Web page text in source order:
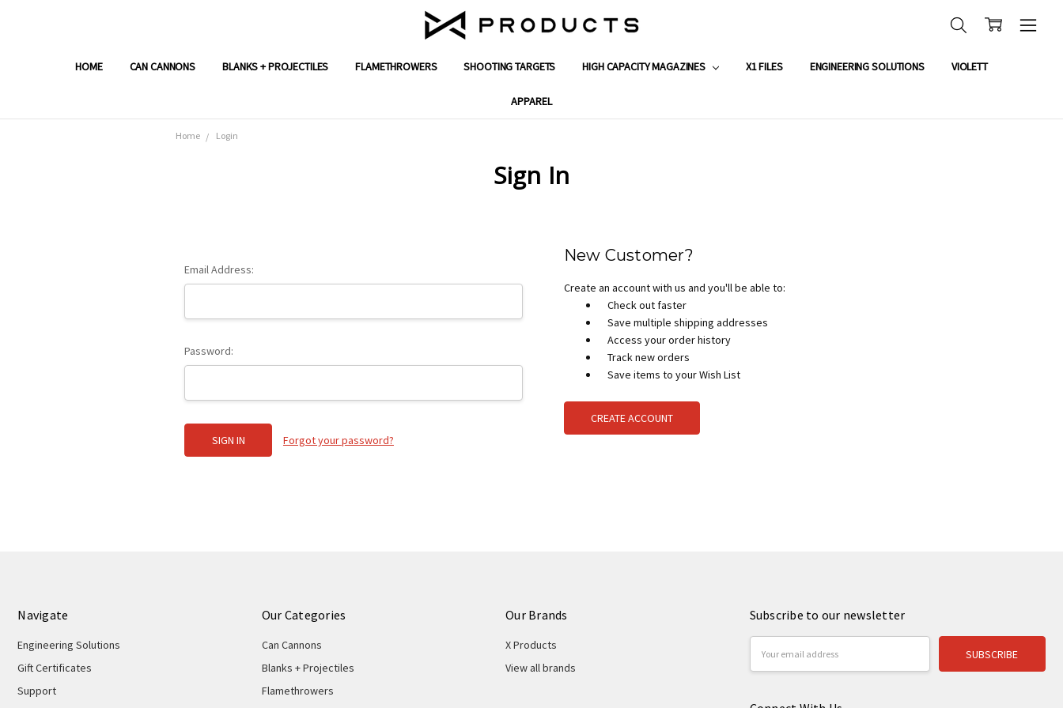
HOME CAN CANNONS BLANKS + PROJECTILES FLAMETHROWERS SHOOTING TARGETS HIGH CAPACITY MAGAZINES X1 FILES ENGINEERING SOLUTIONS VIOLETT
APPAREL
ENGINEERING SOLUTIONS
GIFT CERTIFICATES
SUPPORT
SHIPPING & RETURNS
WARRANTY
CONTACT US
ABOUT X PRODUCTS
REVIEWS
MILITARY & FIRST RESPONDER DISCOUNT APPLICATION
DEALER PROGRAM APPLICATION
PRIVACY POLICY
TERMS AND CONDITIONS
BLOG
Home Login
Sign In
Email Address:
Password:
Forgot your password?
New Customer?
Create an account with us and you'll be able to:
Check out faster
Save multiple shipping addresses
Access your order history
Track new orders
Save items to your Wish List
CREATE ACCOUNT
Navigate
Engineering Solutions
Gift Certificates
Support
Our Categories
Can Cannons
Blanks + Projectiles
Flamethrowers
Our Brands
X Products
View all brands
Subscribe to our newsletter